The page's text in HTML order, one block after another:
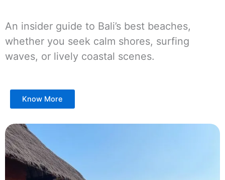
An insider guide to Bali’s best beaches,
whether you seek calm shores, surfing
waves, or lively coastal scenes.
Know More